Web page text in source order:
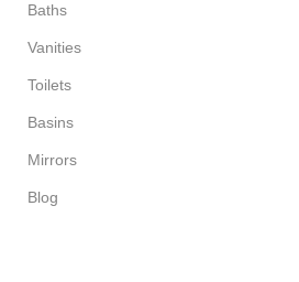
Baths
Vanities
Toilets
Basins
Mirrors
Blog